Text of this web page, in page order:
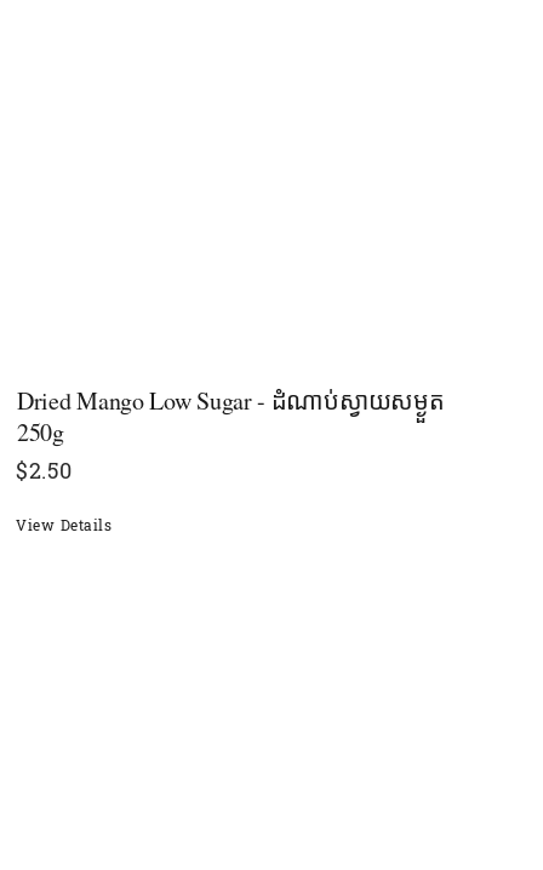
Dried Mango Low Sugar - ដំណាប់ស្វាយសម្ងួត
250g
$2.50
View Details